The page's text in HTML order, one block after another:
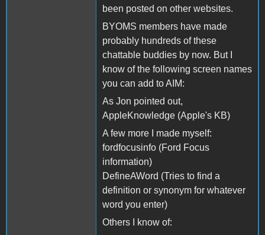
been posted on other websites.
BYOMS members have made
probably hundreds of these
chattable buddies by now. But I
know of the following screen names
you can add to AIM:
As Jon pointed out,
AppleKnowledge (Apple's KB)
A few more I made myself:
fordfocusinfo (Ford Focus
information)
DefineAWord (Tries to find a
definition or synonym for whatever
word you enter)
Others I know of: